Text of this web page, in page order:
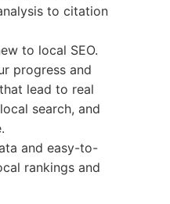
to citation
to local SEO.
progress and
lead to real
search, and
and easy-to-
rankings and